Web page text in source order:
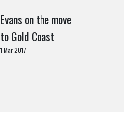
Evans on the move
to Gold Coast
1 Mar 2017